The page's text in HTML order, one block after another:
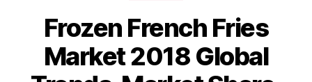
Frozen French Fries
Market 2018 Global